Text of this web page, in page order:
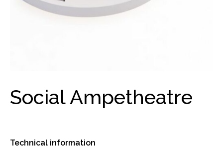
Social Ampetheatre
Technical information